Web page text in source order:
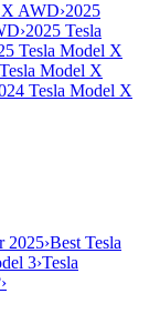
X AWD›2025
›2025 Tesla
Tesla Model X
Model X
Tesla Model X
2025›Best Tesla
3›Tesla
›